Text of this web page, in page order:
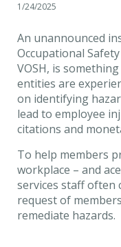
1/24/2025
An unannounced
Occupational
VOSH, is
entities are
on identifying
lead to employee
citations and
To help members
workplace – and
services staff often
request of
remediate hazards.